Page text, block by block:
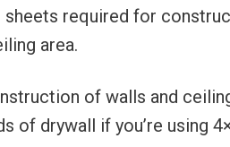
required for
area.
of walls and
of drywall if you’re using